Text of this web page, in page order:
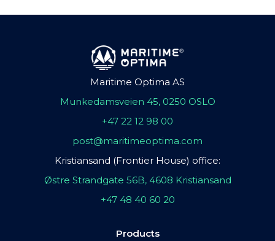
Maritime Optima AS
Munkedamsveien 45, 0250 OSLO
+47 22 12 98 00
post@maritimeoptima.com
Kristiansand (Frontier House) office:
Østre Strandgate 56B, 4608 Kristiansand
+47 48 40 60 20
Products